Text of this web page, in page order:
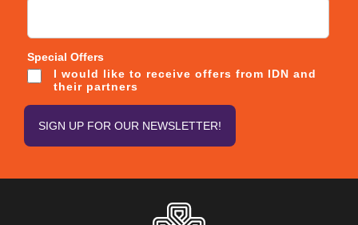
Special Offers
I would like to receive offers from IDN and
their partners